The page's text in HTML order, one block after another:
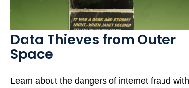
Data Thieves from Outer
Space
Learn about the dangers of internet fraud with